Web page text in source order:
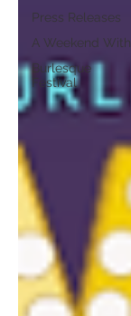
Press Releases
A Weekend With
Burlesque
Festival